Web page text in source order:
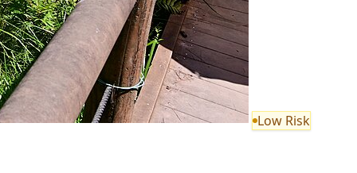
Low Risk